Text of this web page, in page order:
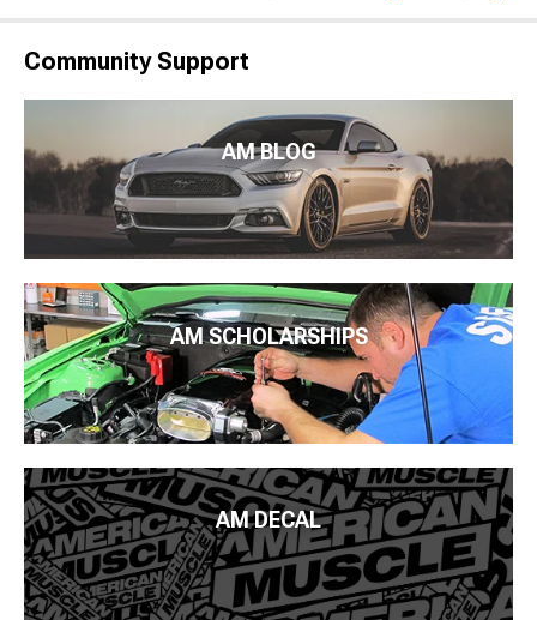
Community Support
AM BLOG
AM SCHOLARSHIPS
AM DECAL